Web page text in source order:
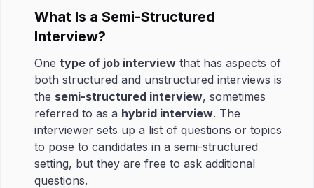
What Is a Semi-Structured
Interview?
One type of job interview that has aspects of
both structured and unstructured interviews is
the semi-structured interview, sometimes
referred to as a hybrid interview. The
interviewer sets up a list of questions or topics
to pose to candidates in a semi-structured
setting, but they are free to ask additional
questions.